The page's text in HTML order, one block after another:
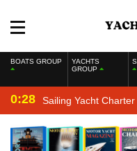
BOATS GROUP
YACHTS
GROUP
0:28 Sailing Yacht Charter